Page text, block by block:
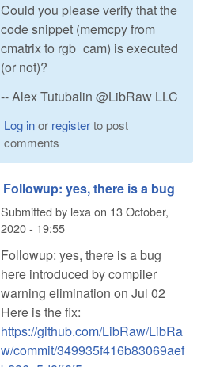
Could you please verify that the
code snippet (memcpy from
cmatrix to rgb_cam) is executed
(or not)?
-- Alex Tutubalin @LibRaw LLC
Log inor registerto post
comments
Followup: yes, there is a bug
Submitted by lexaon 13 October,
2020 - 19:55
Followup: yes, there is a bug
here introduced by compiler
warning elimination on Jul 02
Here is the fix:
https://github.com/LibRaw/LibRa
w/commit/349935f416b83069aef